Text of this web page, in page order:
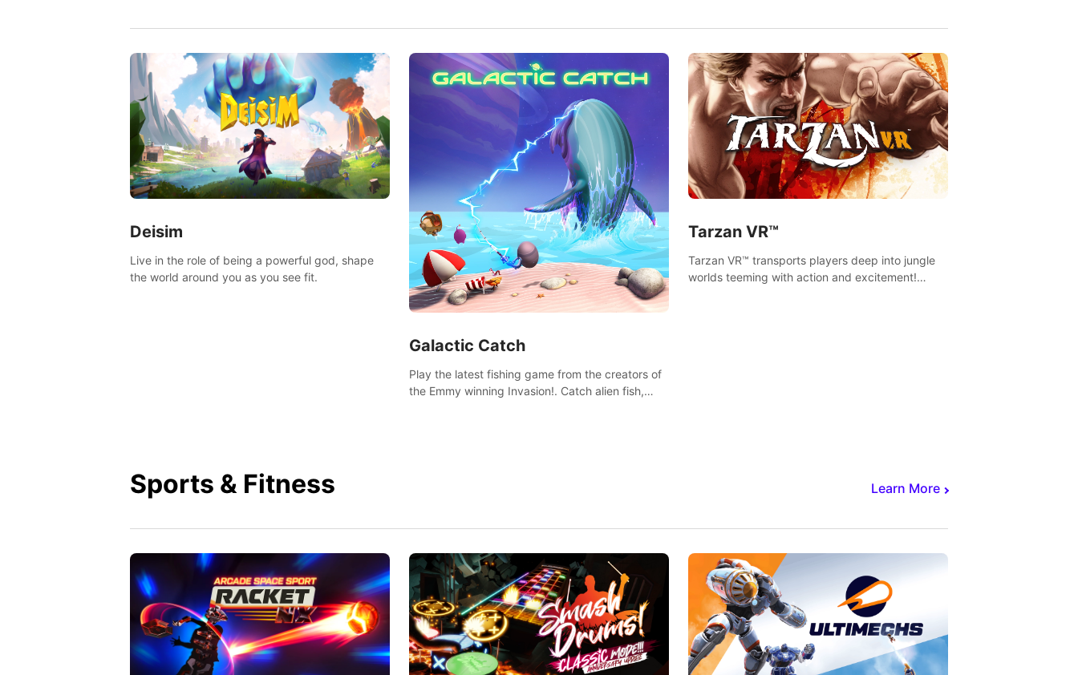
Deisim
Live in the role of being a powerful god, shape
the world around you as you see fit.
Galactic Catch
Play the latest fishing game from the creators of
the Emmy winning Invasion!. Catch alien fish,
Tarzan VR™
Tarzan VR™ transports players deep into jungle
worlds teeming with action and excitement!
Sports & Fitness Learn More